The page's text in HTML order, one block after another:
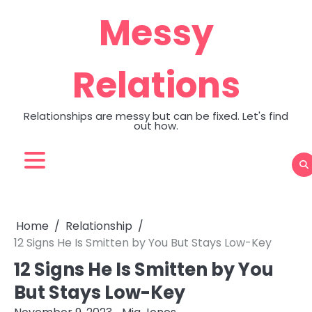
Messy
Relations
Relationships are messy but can be fixed. Let's find
out how.
Home
Relationship
12 Signs He Is Smitten by You But Stays Low-Key
12 Signs He Is Smitten by You
But Stays Low-Key